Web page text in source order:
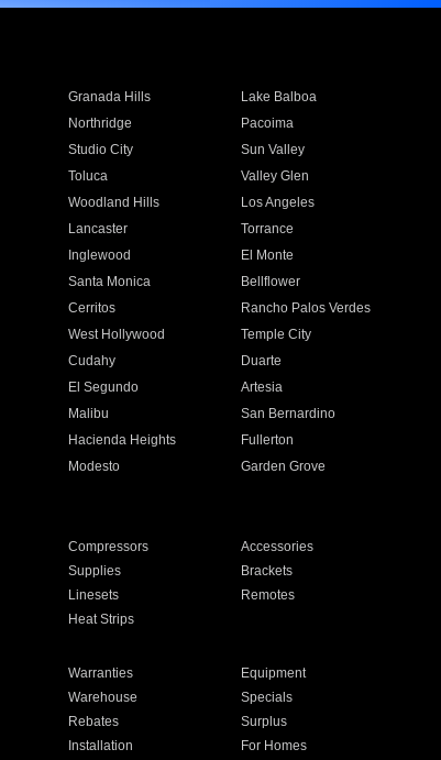
Granada Hills
Lake Balboa
Northridge
Pacoima
Studio City
Sun Valley
Toluca
Valley Glen
Woodland Hills
Los Angeles
Lancaster
Torrance
Inglewood
El Monte
Santa Monica
Bellflower
Cerritos
Rancho Palos Verdes
West Hollywood
Temple City
Cudahy
Duarte
El Segundo
Artesia
Malibu
San Bernardino
Hacienda Heights
Fullerton
Modesto
Garden Grove
Compressors
Accessories
Supplies
Brackets
Linesets
Remotes
Heat Strips
Warranties
Equipment
Warehouse
Specials
Rebates
Surplus
Installation For Homes